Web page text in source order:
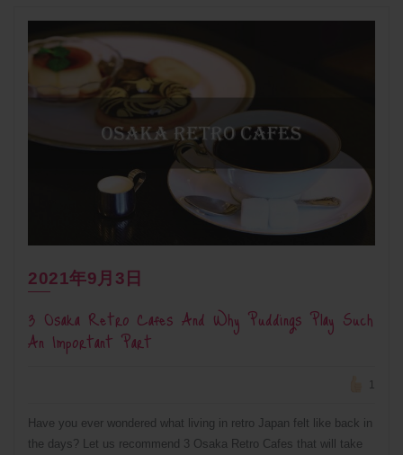
2021年9月3日
3 Osaka Retro Cafes And Why Puddings Play Such
An Important Part
1
Have you ever wondered what living in retro Japan felt like back in
the days? Let us recommend 3 Osaka Retro Cafes that will take